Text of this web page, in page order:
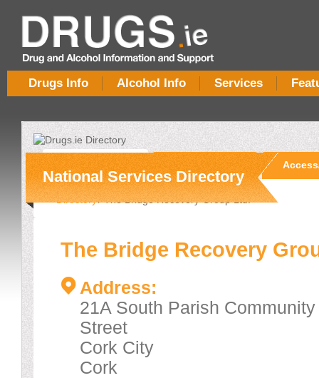
Drugs Info Alcohol Info Services
National Services Directory
The Bridge Recovery
Address:
21A South Parish
Street
Cork City
Cork